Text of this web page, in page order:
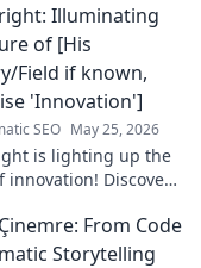
Illuminating
of [His
Field if known,
'Innovation']
SEO May 25, 2026
is lighting up the
innovation! Discover
transforming the
Click to explore!
From Code
Storytelling